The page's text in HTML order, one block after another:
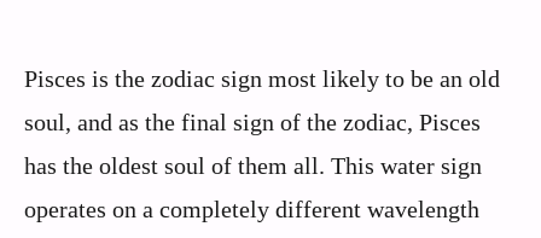
Pisces is the zodiac sign most likely to be an old
soul, and as the final sign of the zodiac, Pisces
has the oldest soul of them all. This water sign
operates on a completely different wavelength